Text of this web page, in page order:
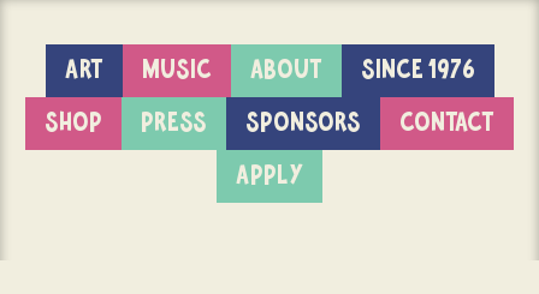
ART MUSIC ABOUT
SINCE 1976
SHOP
PRESS SPONSORS
CONTACT
APPLY